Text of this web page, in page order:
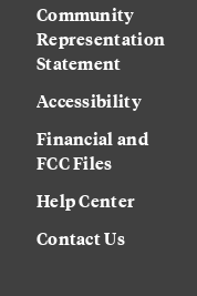
Community
Representation
Statement
Accessibility
Financial and
FCC Files
Help Center
Contact Us